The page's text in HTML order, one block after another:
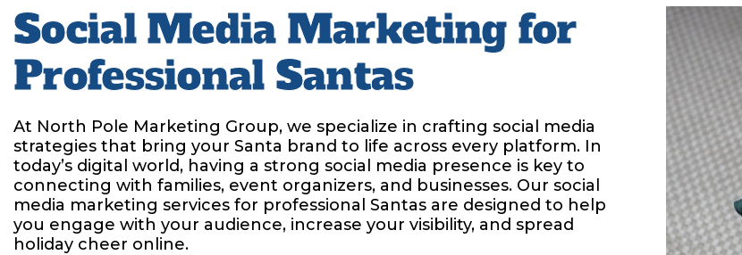
Social Media Marketing for
Professional Santas
At North Pole Marketing Group, we specialize in crafting social media
strategies that bring your Santa brand to life across every platform. In
today’s digital world, having a strong social media presence is key to
connecting with families, event organizers, and businesses. Our social
media marketing services for professional Santas are designed to help
you engage with your audience, increase your visibility, and spread
holiday cheer online.